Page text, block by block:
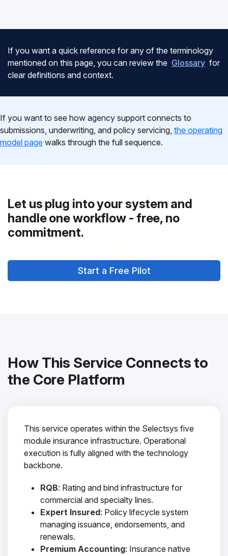
If you want a quick reference for any of the terminology
mentioned on this page, you can review the Glossary for
clear definitions and context.
If you want to see how agency support connects to
submissions, underwriting, and policy servicing, the operating
model page walks through the full sequence.
Let us plug into your system and
handle one workflow - free, no
commitment.
Start a Free Pilot
How This Service Connects to
the Core Platform
This service operates within the Selectsys five
module insurance infrastructure. Operational
execution is fully aligned with the technology
backbone.
RQB: Rating and bind infrastructure for
commercial and specialty lines.
Expert Insured: Policy lifecycle system
managing issuance, endorsements, and
renewals.
Premium Accounting: Insurance native